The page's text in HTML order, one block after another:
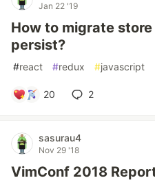
Jan 22 '19
How to migrate
persist?
#react #redux #javascript
20 2
sasurau4
Nov 29 '18
VimConf 2018